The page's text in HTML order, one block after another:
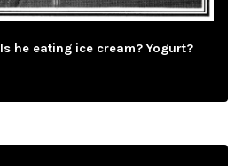
he eating ice cream? Yogurt?